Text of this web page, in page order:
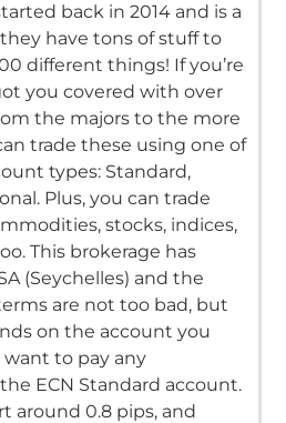
back in 2014 and is a
have tons of stuff to
different things! If you’re
you covered with over
the majors to the more
trade these using one of
types: Standard,
Plus, you can trade
stocks, indices,
This brokerage has
(Seychelles) and the
are not too bad, but
on the account you
want to pay any
ECN Standard account.
around 0.8 pips, and